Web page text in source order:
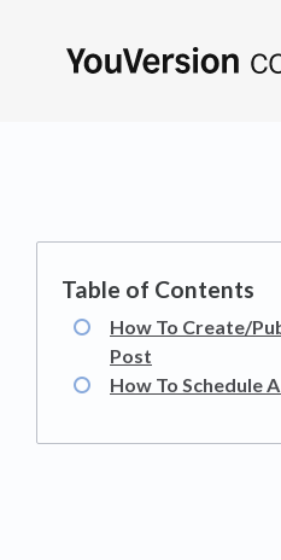
How To Create/
Post
How To Schedule